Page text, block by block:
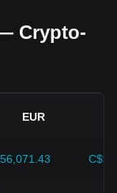
their
the US dollar.
investor
as inflation
Crypto-
EUR